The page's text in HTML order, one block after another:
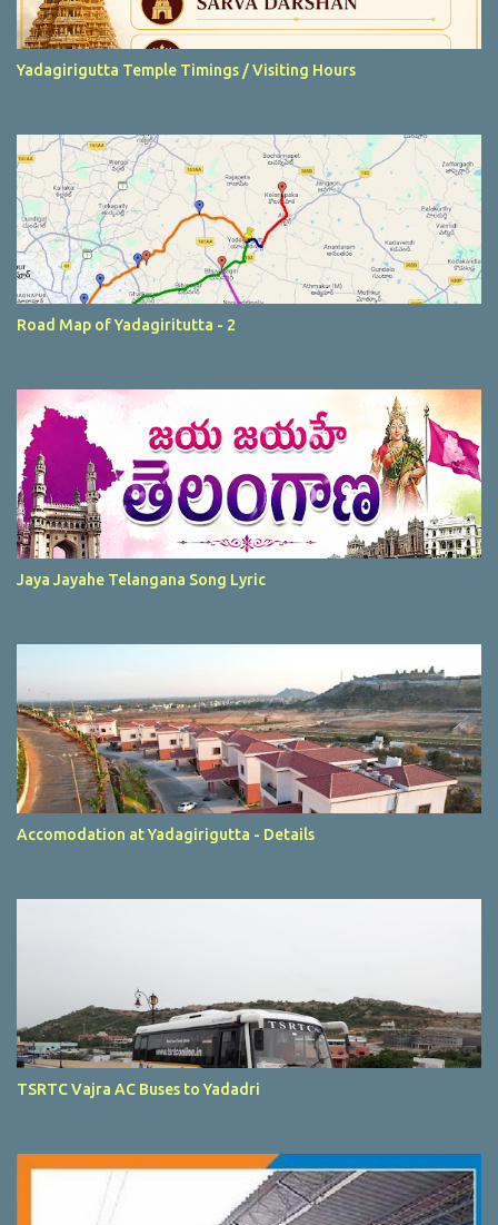
Yadagirigutta Temple Timings / Visiting Hours
Road Map of Yadagiritutta - 2
Jaya Jayahe Telangana Song Lyric
Accomodation at Yadagirigutta - Details
TSRTC Vajra AC Buses to Yadadri